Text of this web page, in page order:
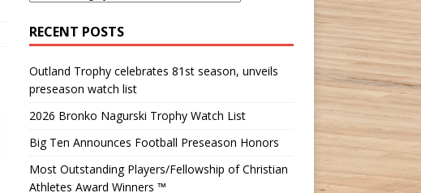
RECENT POSTS
Outland Trophy celebrates 81st season, unveils
preseason watch list
2026 Bronko Nagurski Trophy Watch List
Big Ten Announces Football Preseason Honors
Most Outstanding Players/Fellowship of Christian
Athletes Award Winners ™